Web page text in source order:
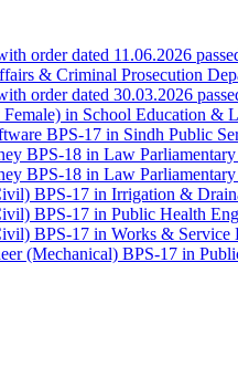
order dated 11.06.2026
& Criminal Prosecution
order dated 30.03.2026
Female) in School Education &
BPS-17 in Sindh Public
BPS-18 in Law
BPS-18 in Law
BPS-17 in Irrigation &
BPS-17 in Public Health
BPS-17 in Works & Service
(Mechanical) BPS-17 in